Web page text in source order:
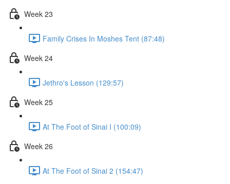
Week 23
Family Crises In Moshes Tent (87:48)
Week 24
Jethro's Lesson (129:57)
Week 25
At The Foot of Sinai I (100:09)
Week 26
At The Foot of Sinai 2 (154:47)